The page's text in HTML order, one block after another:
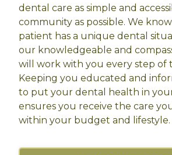
dental care as simple and
community as possible. We
patient has a unique dental
our knowledgeable and
will work with you every step of
Keeping you educated and
to put your dental health in
ensures you receive the care
within your budget and lifestyle.